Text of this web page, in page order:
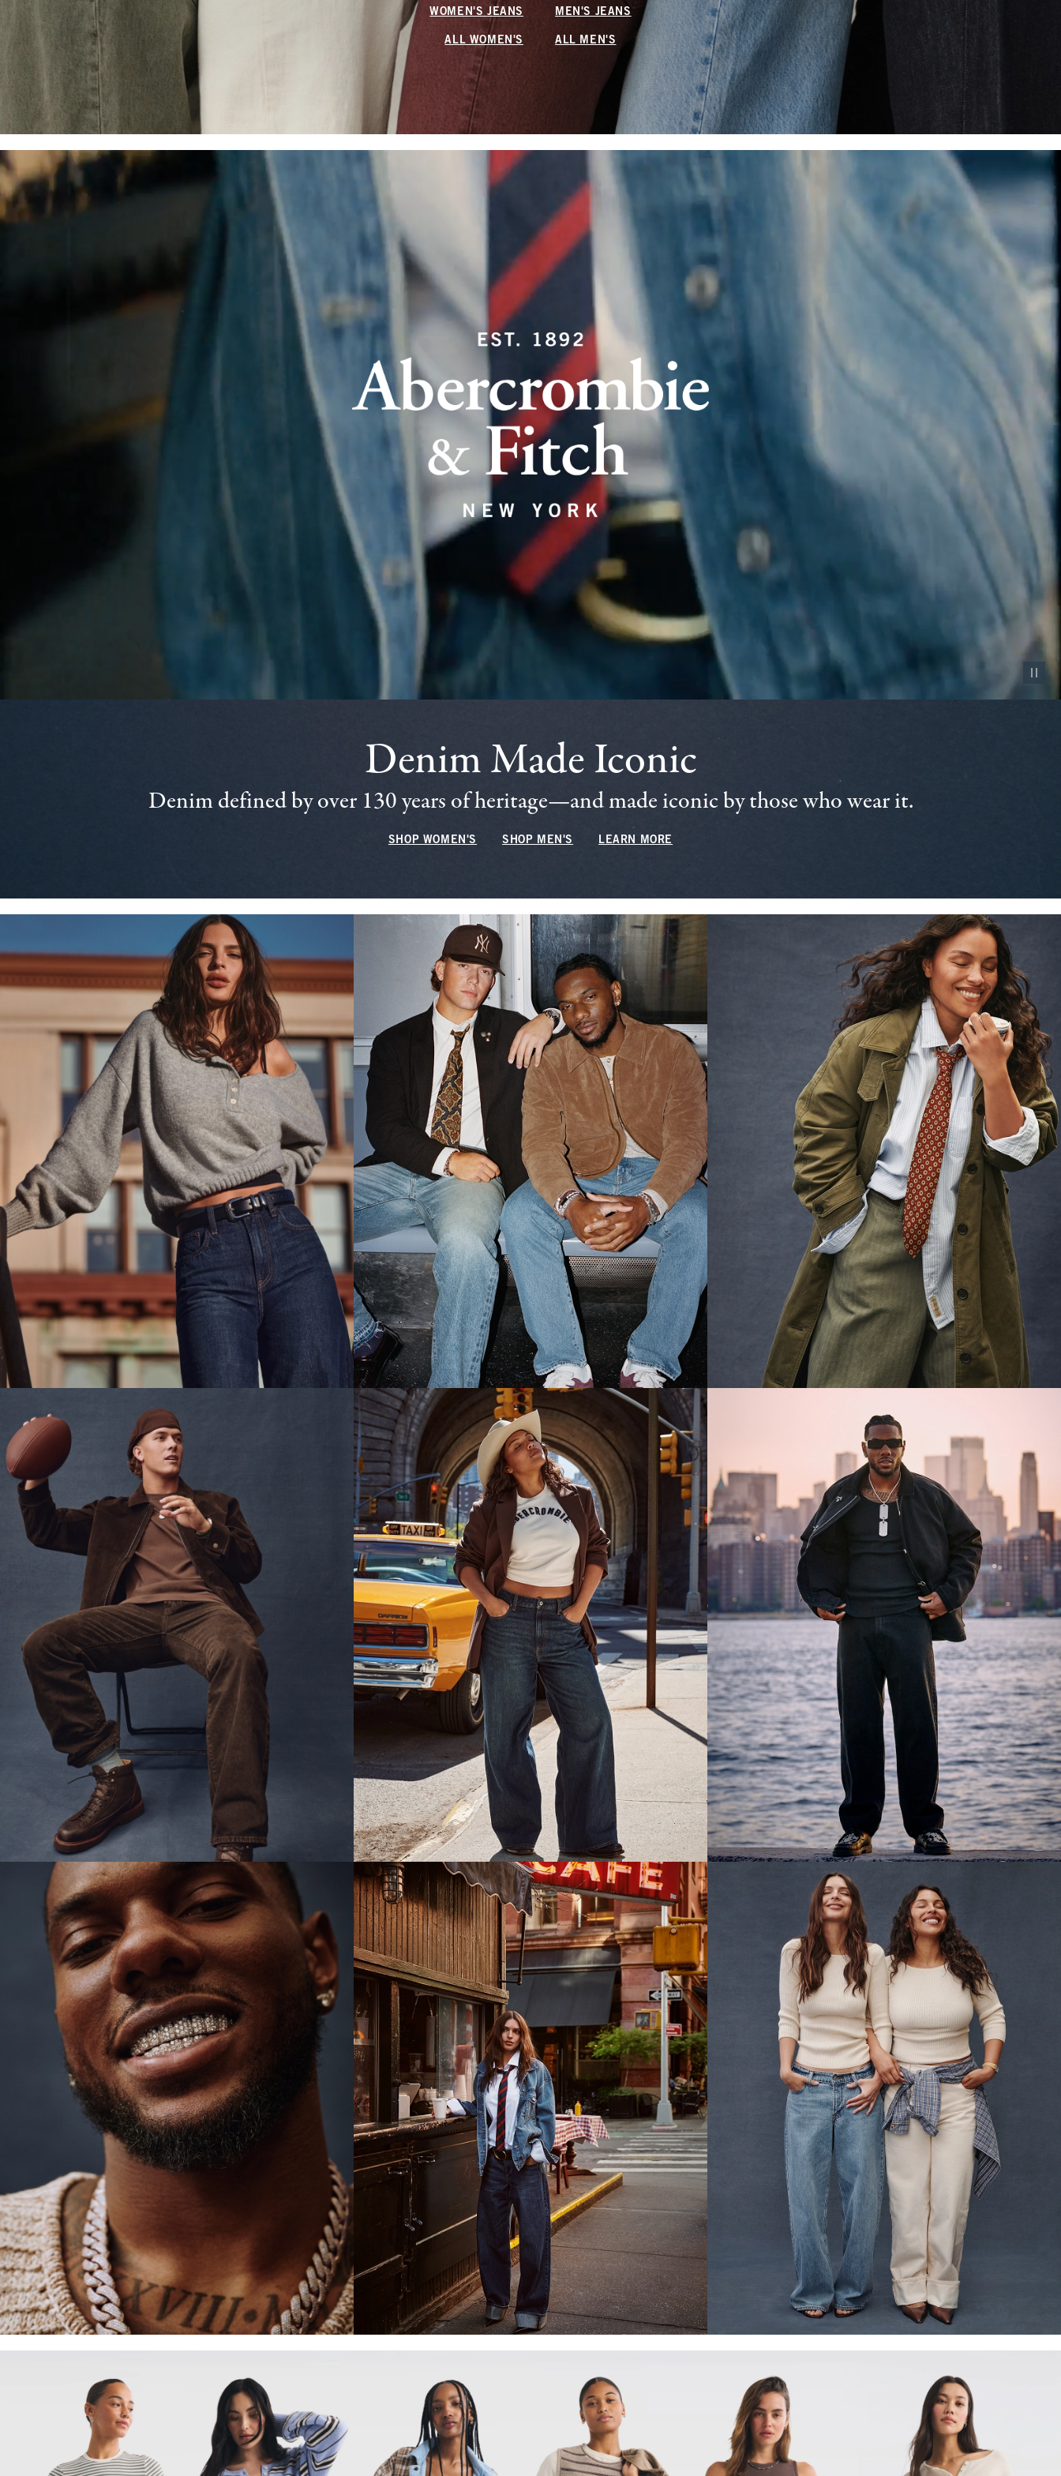
WOMEN'S JEANS MEN'S JEANS
ALL WOMEN'S ALL MEN'S
Pause
Denim Made Iconic
Denim defined by over 130 years of heritage—and made iconic by those who wear it.
SHOP WOMEN'S SHOP MEN'S LEARN MORE